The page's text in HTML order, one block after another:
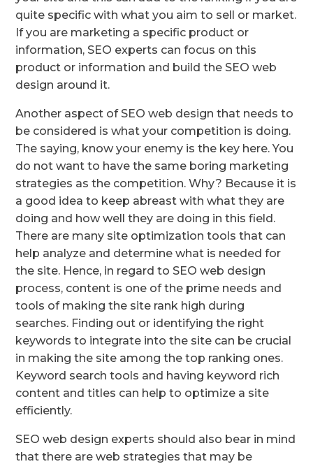
quite specific with what you aim to sell or market.
If you are marketing a specific product or
information, SEO experts can focus on this
product or information and build the SEO web
design around it.
Another aspect of SEO web design that needs to
be considered is what your competition is doing.
The saying, know your enemy is the key here. You
do not want to have the same boring marketing
strategies as the competition. Why? Because it is
a good idea to keep abreast with what they are
doing and how well they are doing in this field.
There are many site optimization tools that can
help analyze and determine what is needed for
the site. Hence, in regard to SEO web design
process, content is one of the prime needs and
tools of making the site rank high during
searches. Finding out or identifying the right
keywords to integrate into the site can be crucial
in making the site among the top ranking ones.
Keyword search tools and having keyword rich
content and titles can help to optimize a site
efficiently.
SEO web design experts should also bear in mind
that there are web strategies that may be